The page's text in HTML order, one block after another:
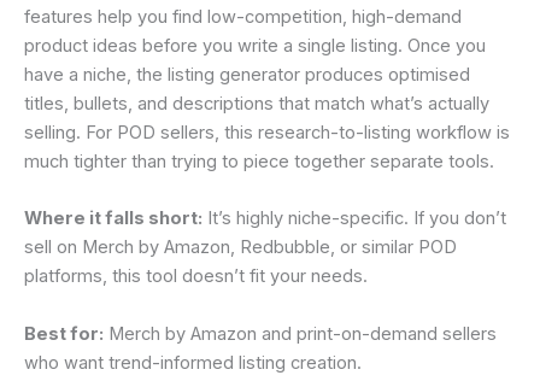
features help you find low-competition, high-demand
product ideas before you write a single listing. Once you
have a niche, the listing generator produces optimised
titles, bullets, and descriptions that match what’s actually
selling. For POD sellers, this research-to-listing workflow is
much tighter than trying to piece together separate tools.
Where it falls short: It’s highly niche-specific. If you don’t
sell on Merch by Amazon, Redbubble, or similar POD
platforms, this tool doesn’t fit your needs.
Best for: Merch by Amazon and print-on-demand sellers
who want trend-informed listing creation.